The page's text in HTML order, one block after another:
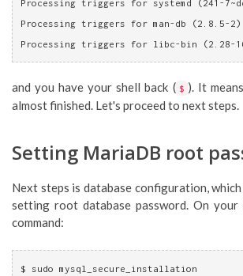
Processing triggers for systemd (241-
Processing triggers for man-db (2.8.5-
Processing triggers for libc-bin (2.28-
and you have your shell back ( $ ). It
almost finished. Let's proceed to next steps.
Setting MariaDB root
Next steps is database configuration,
setting root database password. On
command:
$ sudo mysql_secure_installation